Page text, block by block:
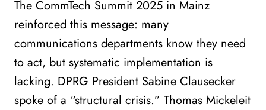
The CommTech Summit 2025 in Mainz
reinforced this message: many
communications departments know they need
to act, but systematic implementation is
lacking. DPRG President Sabine Clausecker
spoke of a “structural crisis.” Thomas Mickeleit